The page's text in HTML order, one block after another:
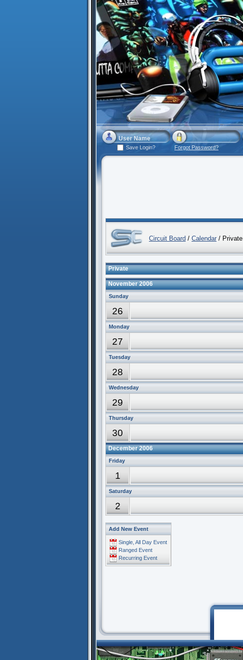
Save Login? Forgot Password?
Circuit Board / Calendar / Private
Private
November 2006
Sunday
26
Monday
27
Tuesday
28
Wednesday
29
Thursday
30
December 2006
Friday
1
Saturday
2
Add New Event
Single, All Day Event
Ranged Event
Recurring Event